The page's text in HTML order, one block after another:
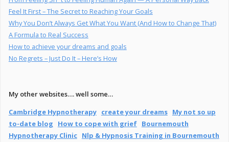
Feel It First – The Secret to Reaching Your Goals
Why You Don’t Always Get What You Want (And How to Change That)
A Formula to Real Success
How to achieve your dreams and goals
No Regrets – Just Do It – Here’s How
My other websites…. well some…
Cambridge Hypnotherapy create your dreams My not so up
to-date blog
How to cope with grief Bournemouth
Hypnotherapy Clinic Nlp & Hypnosis Training in Bournemouth